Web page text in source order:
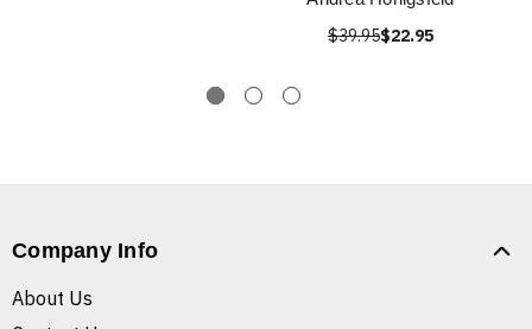
$39.95$22.95
Company Info
About Us